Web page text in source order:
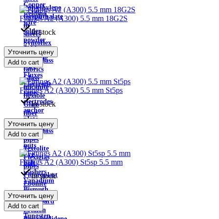
Copper
welding
wire
solder
powder
Solders
Welding
wire
Fluxes
Electrode
tape
electrodes
anchor
plate
Anchors
bolts
nuts
Eye
bolt
washers
Vanadium
Bismuth
Bismuth
metal
Tungsten
Polyethylene
terephthalate
in
sheets
Syntoflex
Sloplast
Fiberglass
fabrics
Glass
micanite
flexible
Glass
fiber
sheet
Fiberglass
pipes
Textolite
Plexiglas
pipes
Fluoroplast
Ebonite
Electric
cardboard
Ertalon
Fittings A2 (A300) 5.5 mm 18G2S
In stock
Уточнить цену
Add to cart
Fittings A2 (A300) 5.5 mm St5ps
In stock
Уточнить цену
Add to cart
Fittings A2 (A300) St5sp 5.5 mm
In stock
Уточнить цену
Add to cart